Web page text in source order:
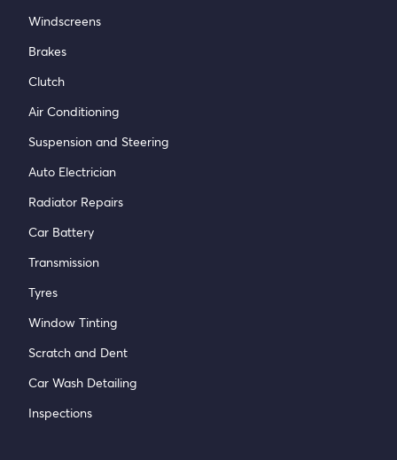
Windscreens
Brakes
Clutch
Air Conditioning
Suspension and Steering
Auto Electrician
Radiator Repairs
Car Battery
Transmission
Tyres
Window Tinting
Scratch and Dent
Car Wash Detailing
Inspections